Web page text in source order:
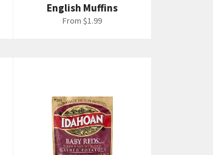
English Muffins
From $1.99